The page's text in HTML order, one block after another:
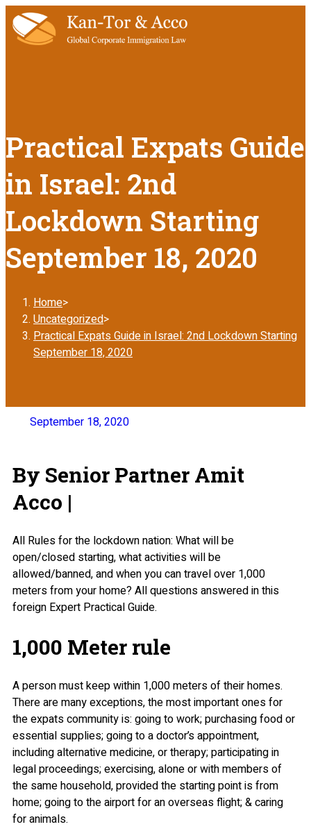
Practical Expats Guide
in Israel: 2nd
Lockdown Starting
September 18, 2020
Home>
Uncategorized>
Practical Expats Guide in Israel: 2nd Lockdown Starting
September 18, 2020
September 18, 2020
By Senior Partner Amit
Acco |
All Rules for the lockdown nation: What will be
open/closed starting, what activities will be
allowed/banned, and when you can travel over 1,000
meters from your home? All questions answered in this
foreign Expert Practical Guide.
1,000 Meter rule
A person must keep within 1,000 meters of their homes.
There are many exceptions, the most important ones for
the expats community is: going to work; purchasing food or
essential supplies; going to a doctor’s appointment,
including alternative medicine, or therapy; participating in
legal proceedings; exercising, alone or with members of
the same household, provided the starting point is from
home; going to the airport for an overseas flight; & caring
for animals.